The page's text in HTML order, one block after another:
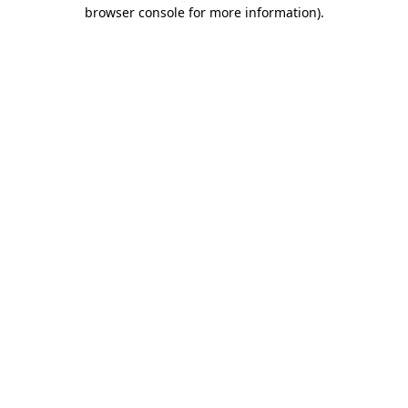
browser console for more information).